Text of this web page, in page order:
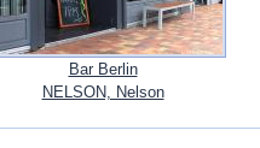
Bar Berlin
NELSON, Nelson